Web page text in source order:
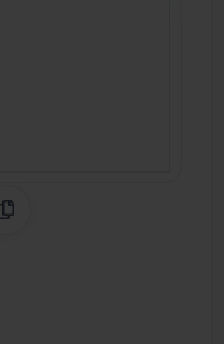
Copy Link